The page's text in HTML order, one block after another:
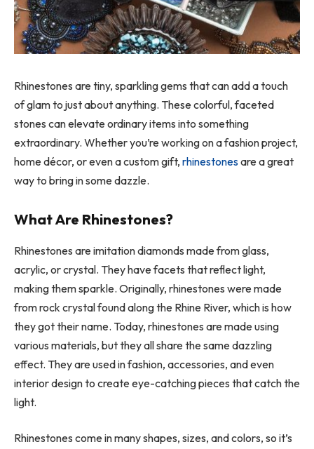
Rhinestones are tiny, sparkling gems that can add a touch
of glam to just about anything. These colorful, faceted
stones can elevate ordinary items into something
extraordinary. Whether you’re working on a fashion project,
home décor, or even a custom gift, rhinestonesare a great
way to bring in some dazzle.
What Are Rhinestones?
Rhinestones are imitation diamonds made from glass,
acrylic, or crystal. They have facets that reflect light,
making them sparkle. Originally, rhinestones were made
from rock crystal found along the Rhine River, which is how
they got their name. Today, rhinestones are made using
various materials, but they all share the same dazzling
effect. They are used in fashion, accessories, and even
interior design to create eye-catching pieces that catch the
light.
Rhinestones come in many shapes, sizes, and colors, so it’s